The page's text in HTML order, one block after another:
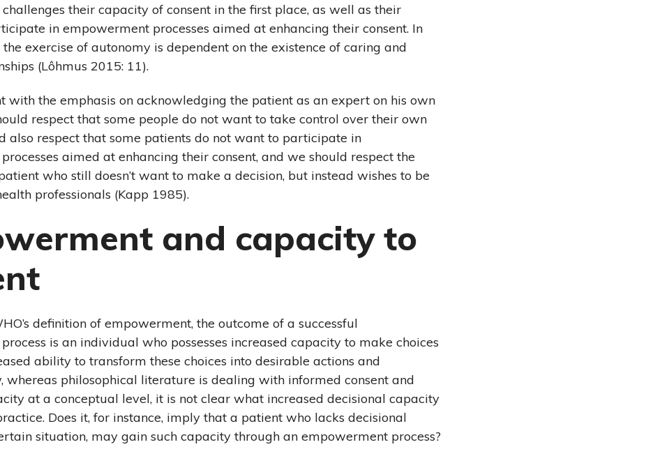
their capacity of consent in the first place, as well as their
in empowerment processes aimed at enhancing their consent. In
the exercise of autonomy is dependent on the existence of caring and
(Lôhmus 2015: 11).
with the emphasis on acknowledging the patient as an expert on his own
respect that some people do not want to take control over their own
also respect that some patients do not want to participate in
aimed at enhancing their consent, and we should respect the
who still doesn’t want to make a decision, but instead wishes to be
professionals (Kapp 1985).
and capacity to
definition of empowerment, the outcome of a successful
is an individual who possesses increased capacity to make choices
ability to transform these choices into desirable actions and
whereas philosophical literature is dealing with informed consent and
at a conceptual level, it is not clear what increased decisional capacity
Does it, for instance, imply that a patient who lacks decisional
situation, may gain such capacity through an empowerment process?